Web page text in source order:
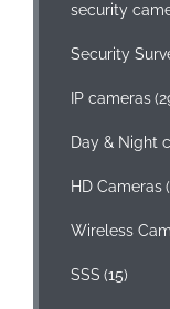
security
Security
IP cameras
Day & Night
HD Cameras
Wireless
SSS (15)